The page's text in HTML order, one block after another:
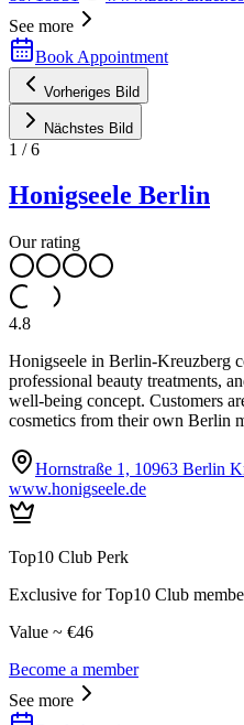
See more
Book Appointment
Vorheriges Bild
Nächstes Bild
1 /6
Honigseele Berlin
Our rating
4.8
Honigseele in Berlin-Kreuzberg
professional beauty treatments,
well-being concept. Customers
cosmetics from their own Berlin
Hornstraße 1, 10963 Berlin
www.honigseele.de
Top10 Club Perk
Exclusive for Top10 Club
Value ~ €46
Become a member
See more